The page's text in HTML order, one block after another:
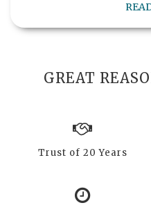
GREAT
Trust of 20 Years